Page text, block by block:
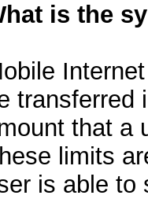
is the
transferred
that a
limits
is able to